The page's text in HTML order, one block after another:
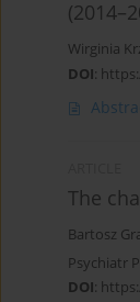
Wirginia
DOI:
The
Bartosz
Psychiatr
DOI: